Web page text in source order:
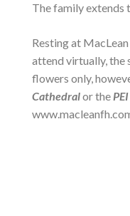
The family extends
Resting at
attend virtually, the
flowers only,
Cathedralor the